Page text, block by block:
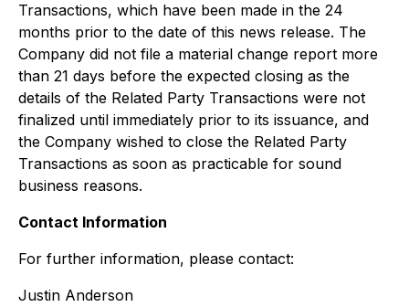
Transactions, which have been made in the 24
months prior to the date of this news release. The
Company did not file a material change report more
than 21 days before the expected closing as the
details of the Related Party Transactions were not
finalized until immediately prior to its issuance, and
the Company wished to close the Related Party
Transactions as soon as practicable for sound
business reasons.
Contact Information
For further information, please contact:
Justin Anderson